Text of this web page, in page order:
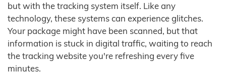
but with the tracking system itself. Like any
technology, these systems can experience glitches.
Your package might have been scanned, but that
information is stuck in digital traffic, waiting to reach
the tracking website you're refreshing every five
minutes.